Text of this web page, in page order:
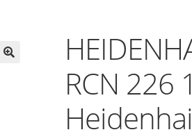
RCN 226